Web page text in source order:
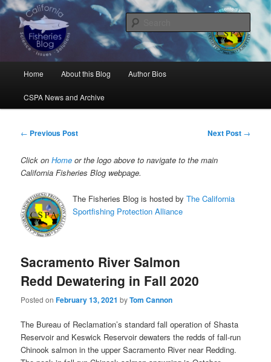
Skip
to
primary
contentCalifornia Fisheries Blog
Science, Management, Issues, Problems, and Solutions
Home About this Blog Author Bios
CSPA News and Archive
Post
← Previous Post Next Post →
Click onHome or the logo above to navigate to the main
California Fisheries Blog webpage.
The Fisheries Blog is hosted byThe California
Sportfishing Protection Alliance
Sacramento River Salmon
Redd Dewatering in Fall 2020
Posted onFebruary 13, 2021 byTom Cannon
The Bureau of Reclamation’s standard fall operation of Shasta
Reservoir and Keswick Reservoir dewaters the redds of fall-run
Chinook salmon in the upper Sacramento River near Redding.